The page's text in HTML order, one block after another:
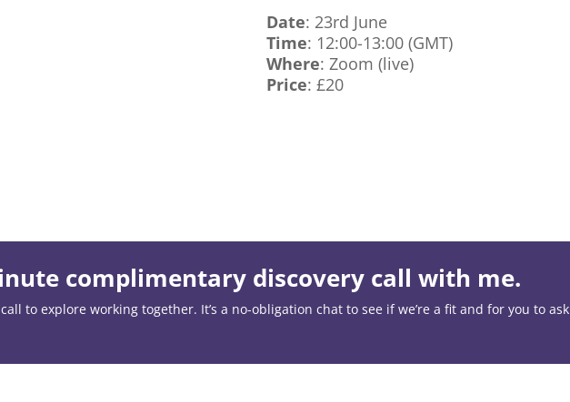
Date: 23rd June
Time: 12:00-13:00 (GMT)
Where: Zoom (live)
Price: £20
complimentary discovery call with me.
to explore working together. It’s a no-obligation chat to see if we’re a fit and for you to ask